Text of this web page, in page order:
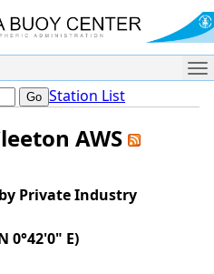
Station List
AWS
Private Industry
0°42'0" E)